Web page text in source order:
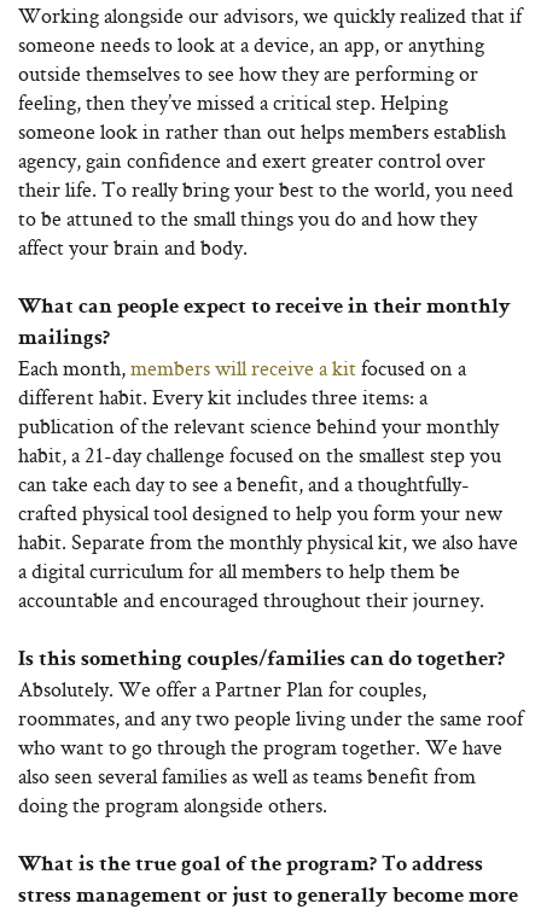
Working alongside our advisors, we quickly realized that if
someone needs to look at a device, an app, or anything
outside themselves to see how they are performing or
feeling, then they’ve missed a critical step. Helping
someone look in rather than out helps members establish
agency, gain confidence and exert greater control over
their life. To really bring your best to the world, you need
to be attuned to the small things you do and how they
affect your brain and body.
What can people expect to receive in their monthly
mailings?
Each month,members will receive a kitfocused on a
different habit. Every kit includes three items: a
publication of the relevant science behind your monthly
habit, a 21-day challenge focused on the smallest step you
can take each day to see a benefit, and a thoughtfully-
crafted physical tool designed to help you form your new
habit. Separate from the monthly physical kit, we also have
a digital curriculum for all members to help them be
accountable and encouraged throughout their journey.
Is this something couples/families can do together?
Absolutely. We offer a Partner Plan for couples,
roommates, and any two people living under the same roof
who want to go through the program together. We have
also seen several families as well as teams benefit from
doing the program alongside others.
What is the true goal of the program? To address
stress management or just to generally become more